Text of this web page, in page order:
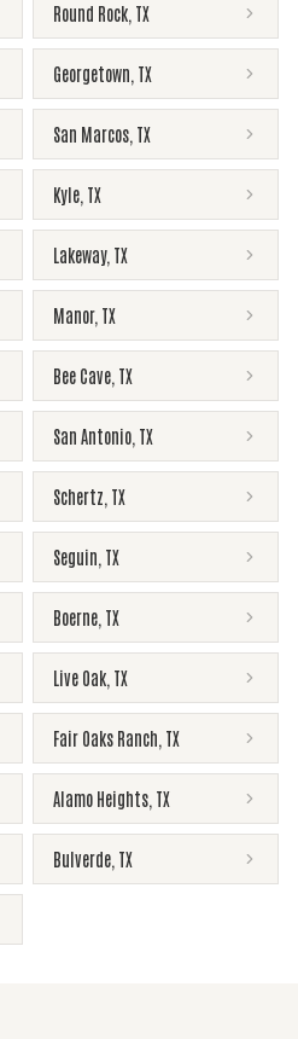
Round Rock TX
Georgetown TX
San Marcos TX
Kyle TX
Lakeway, TX
Manor, TX
Bee Cave TX
San Antonio TX
Schertz TX
Seguin TX
Boerne TX
Live Oak TX
Fair Oaks Ranch TX
Alamo Heights TX
Bulverde TX